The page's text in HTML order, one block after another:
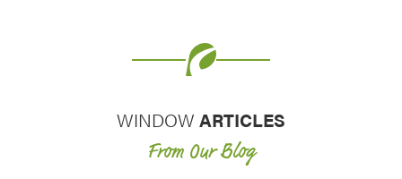
WINDOW ARTICLES
From Our Blog